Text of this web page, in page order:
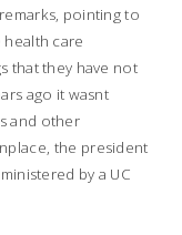
pointing to
care
that they have not
ago it wasnt
and other
the president
by a UC